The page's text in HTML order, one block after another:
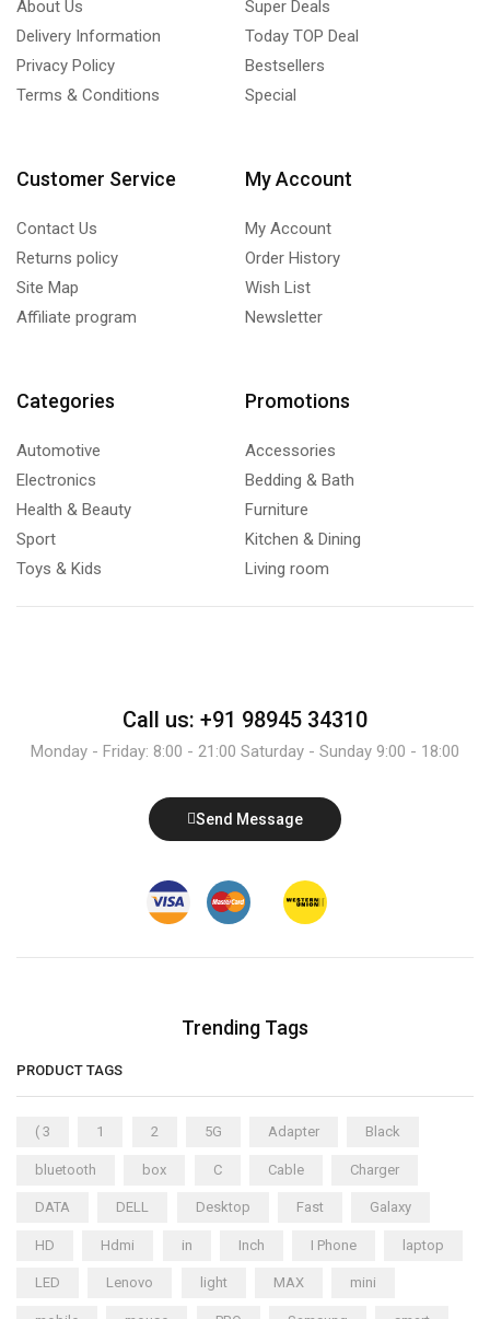
About Us
Delivery Information
Privacy Policy
Terms & Conditions
Super Deals
Today TOP Deal
Bestsellers
Special
Customer Service
Contact Us
Returns policy
Site Map
Affiliate program
My Account
My Account
Order History
Wish List
Newsletter
Categories
Automotive
Electronics
Health & Beauty
Sport
Toys & Kids
Promotions
Accessories
Bedding & Bath
Furniture
Kitchen & Dining
Living room
Call us: +91 98945 34310
Monday - Friday: 8:00 - 21:00 Saturday - Sunday 9:00 - 18:00
Send Message
Trending Tags
PRODUCT TAGS
( 3 1 2 5G Adapter Black
bluetooth box C Cable Charger
DATA DELL Desktop Fast Galaxy
HD Hdmi in Inch I Phone laptop
LED Lenovo light MAX mini